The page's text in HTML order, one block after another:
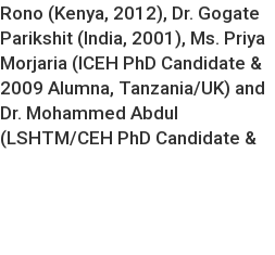
Rono (Kenya, 2012), Dr. Gogate
Parikshit (India, 2001), Ms. Priya
Morjaria (ICEH PhD Candidate &
2009 Alumna, Tanzania/UK) and
Dr. Mohammed Abdul
(LSHTM/CEH PhD Candidate &